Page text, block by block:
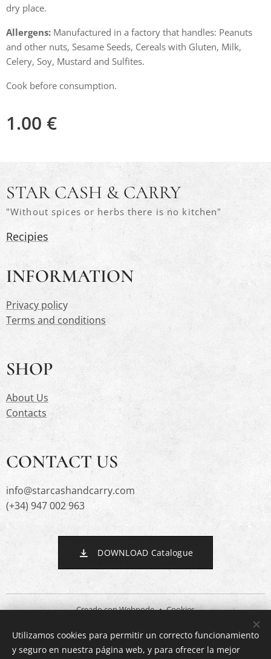
dry place.
Allergens: Manufactured in a factory that handles: Peanuts
and other nuts, Sesame Seeds, Cereals with Gluten, Milk,
Celery, Soy, Mustard and Sulfites.
Cook before consumption.
1.00 €
STAR CASH & CARRY
"Without spices or herbs there is no kitchen"
Recipies
INFORMATION
Privacy policy
Terms and conditions
SHOP
About Us
Contacts
CONTACT US
info@starcashandcarry.com
(+34) 947 002 963
DOWNLOAD Catalogue
Creado conWebnode Cookies
Languages
Español
English
Utilizamos cookies para permitir un correcto funcionamiento
y seguro en nuestra página web, y para ofrecer la mejor